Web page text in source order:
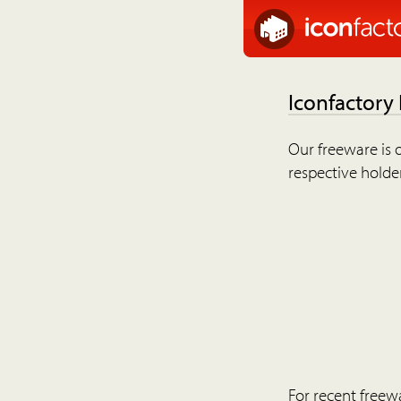
Iconfactory
Our freeware is
respective
For recent